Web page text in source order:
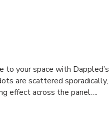
to your space with Dappled’s
are scattered sporadically,
effect across the panel….